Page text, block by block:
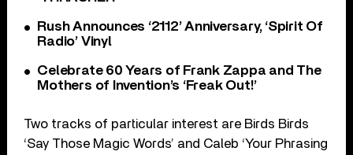
Rush Announces ‘2112’ Anniversary, ‘Spirit Of
Radio’ Vinyl
Celebrate 60 Years of Frank Zappa and The
Mothers of Invention’s ‘Freak Out!’
Two tracks of particular interest are Birds Birds
‘Say Those Magic Words’ and Caleb ‘Your Phrasing